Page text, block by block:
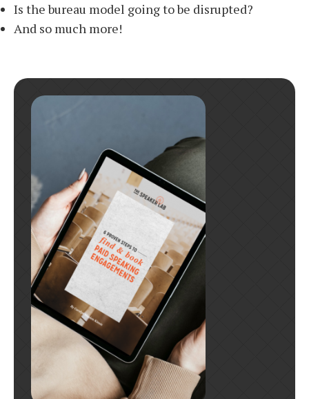
Is the bureau model going to be disrupted?
And so much more!